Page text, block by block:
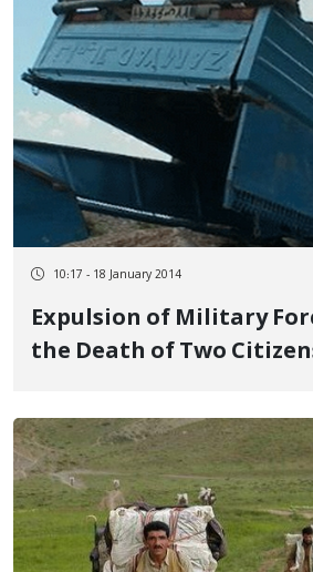
10:17 - 18 January 2014
Expulsion of Military
the Death of Two